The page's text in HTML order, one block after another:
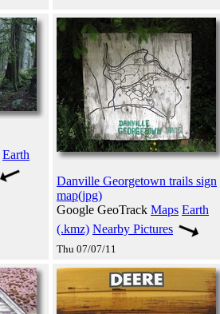
Earth
Danville Georgetown trails sign
map(jpg)
Google GeoTrack Maps Earth
(.kmz) Nearby Pictures
Thu 07/07/11